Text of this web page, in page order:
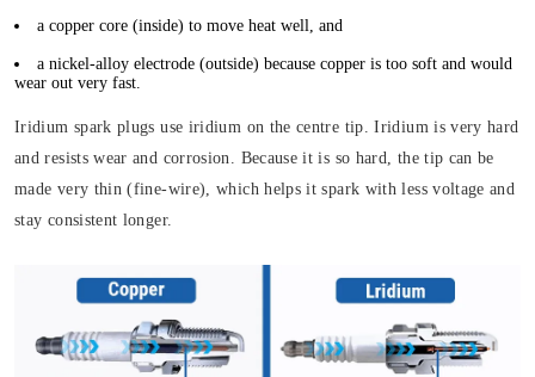
a copper core (inside) to move heat well, and
a nickel-alloy electrode (outside) because copper is too soft and would
wear out very fast.
Iridium spark plugs use iridium on the centre tip. Iridium is very hard
and resists wear and corrosion. Because it is so hard, the tip can be
made very thin (fine-wire), which helps it spark with less voltage and
stay consistent longer.